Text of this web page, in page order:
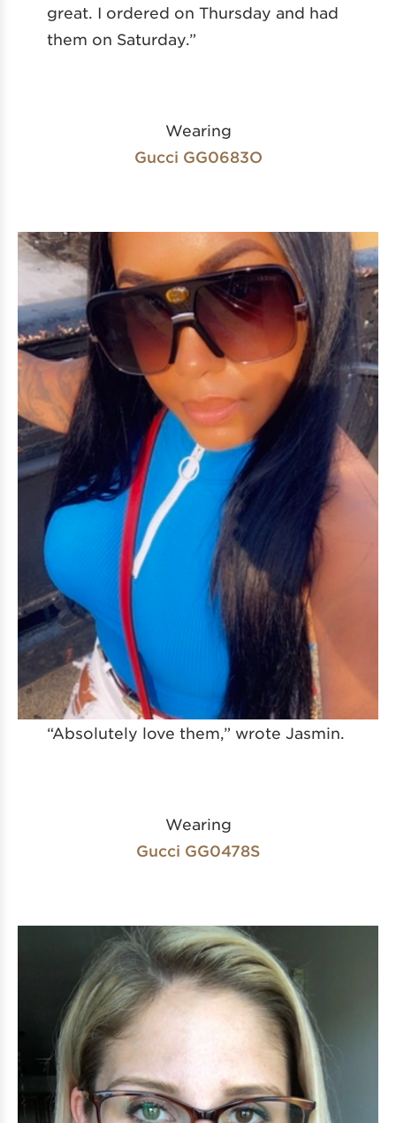
great. I ordered on Thursday and had
them on Saturday.”
Wearing
Gucci GG0683O
“Absolutely love them,” wrote Jasmin.
Wearing
Gucci GG0478S